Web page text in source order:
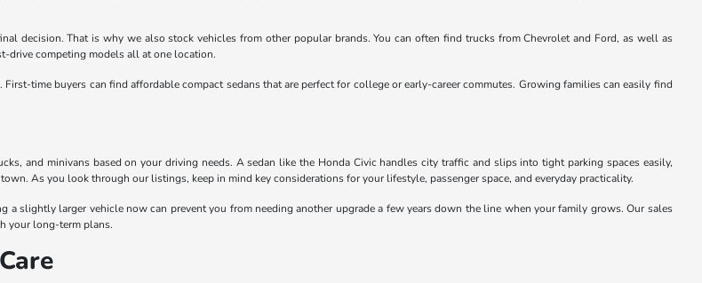
decision. That is why we also stock vehicles from other popular brands. You can often find trucks from Chevrolet and Ford, as well as
drive competing models all at one location.
time buyers can find affordable compact sedans that are perfect for college or early-career commutes. Growing families can easily find
and minivans based on your driving needs. A sedan like the Honda Civic handles city traffic and slips into tight parking spaces easily,
As you look through our listings, keep in mind key considerations for your lifestyle, passenger space, and everyday practicality.
slightly larger vehicle now can prevent you from needing another upgrade a few years down the line when your family grows. Our sales
your long-term plans.